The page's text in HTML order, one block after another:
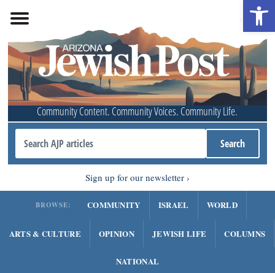
Community Content. Community Voices. Community Life.
Sign up for our newsletter
BROWSE: COMMUNITY ISRAEL WORLD
ARTS & CULTURE OPINION JEWISH LIFE COLUMNS
NATIONAL